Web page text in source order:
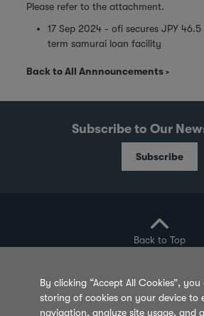
Please refer to the attachment.
17 Sep 2024 - ofi secures JPY
term samurai loan facility
Back to All Annnouncements
Subscribe to Our
Subscribe
Back to Top
Privacy Policy Cookie Policy
By clicking “Accept All Cookies”,
storing of cookies on your device to
navigation, analyze site usage, and